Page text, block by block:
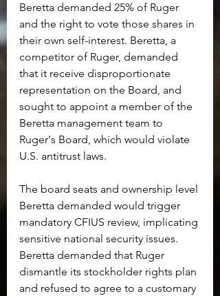
Beretta demanded 25% of Ruger
and the right to vote those shares in
their own self-interest. Beretta, a
competitor of Ruger, demanded
that it receive disproportionate
representation on the Board, and
sought to appoint a member of the
Beretta management team to
Ruger's Board, which would violate
U.S. antitrust laws.
The board seats and ownership level
Beretta demanded would trigger
mandatory CFIUS review, implicating
sensitive national security issues.
Beretta demanded that Ruger
dismantle its stockholder rights plan
and refused to agree to a customary